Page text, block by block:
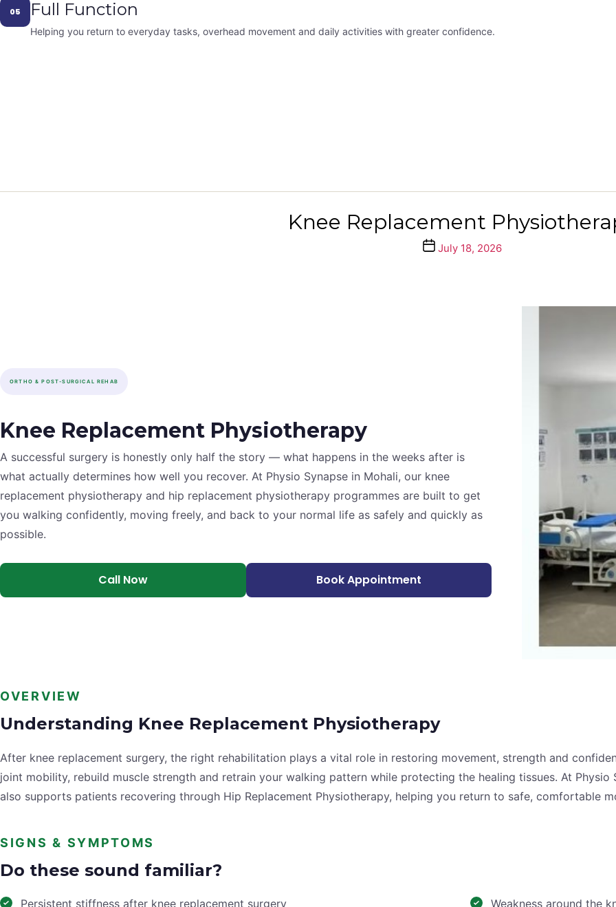
05 Full Function
Helping you return to everyday tasks, overhead movement and daily activities with greater confidence.
Knee Replacement
PostJuly 18, 2026
ORTHO & POST-SURGICAL REHAB
Knee Replacement Physiotherapy
A successful surgery is honestly only half the story — what happens in the weeks after is
what actually determines how well you recover. At Physio Synapse in Mohali, our knee
replacement physiotherapy and hip replacement physiotherapy programmes are built to get
you walking confidently, moving freely, and back to your normal life as safely and quickly as
possible.
Call Now Book Appointment
OVERVIEW
Understanding Knee Replacement Physiotherapy
After knee replacement surgery, the right rehabilitation plays a vital role in restoring movement, strength and
joint mobility, rebuild muscle strength and retrain your walking pattern while protecting the healing tissues. At Physio
also supports patients recovering through Hip Replacement Physiotherapy, helping you return to safe, comfortable
SIGNS & SYMPTOMS
Do these sound familiar?
Persistent stiffness after knee replacement surgery Weakness around the